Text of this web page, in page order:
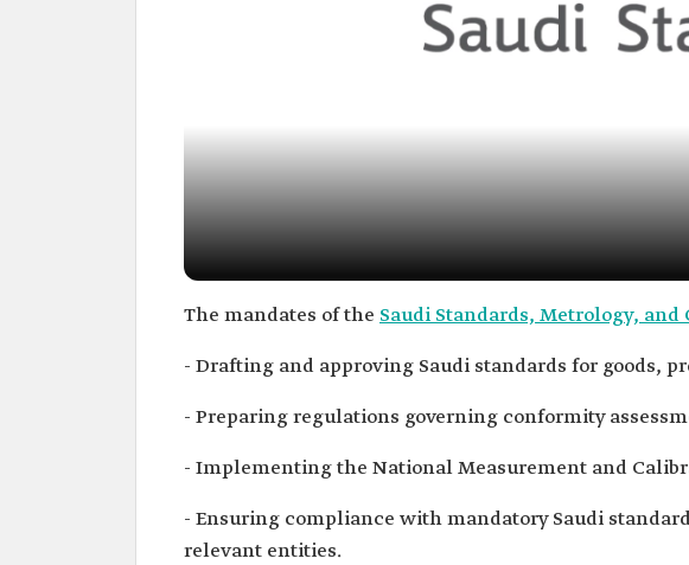
The mandates of the Saudi Standards, Metrology, and
- Drafting and approving Saudi standards for goods,
- Preparing regulations governing conformity
- Implementing the National Measurement and
- Ensuring compliance with mandatory Saudi
relevant entities.